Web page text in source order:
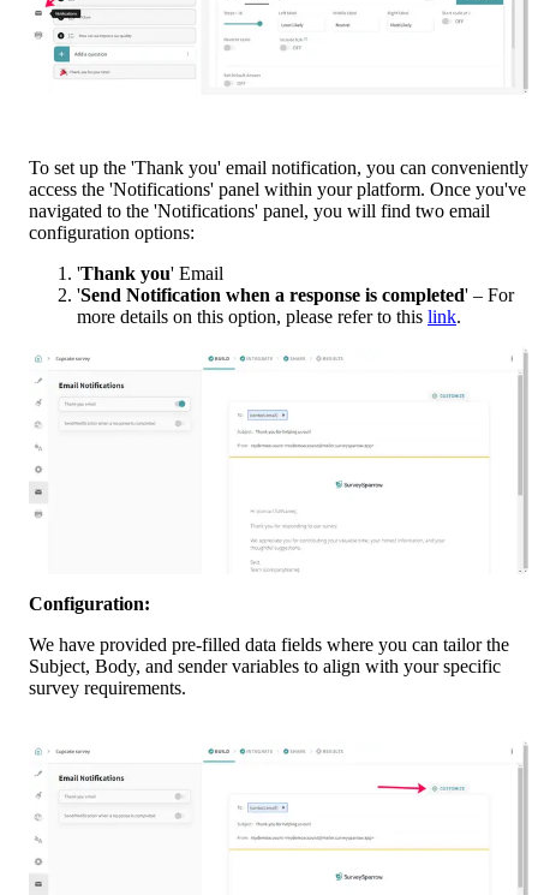
To set up the 'Thank you' email notification, you can conveniently
access the 'Notifications' panel within your platform. Once you've
navigated to the 'Notifications' panel, you will find two email
configuration options:
'Thank you' Email
'Send Notification when a response is completed' – For
more details on this option, please refer to this link.
Configuration:
We have provided pre-filled data fields where you can tailor the
Subject, Body, and sender variables to align with your specific
survey requirements.